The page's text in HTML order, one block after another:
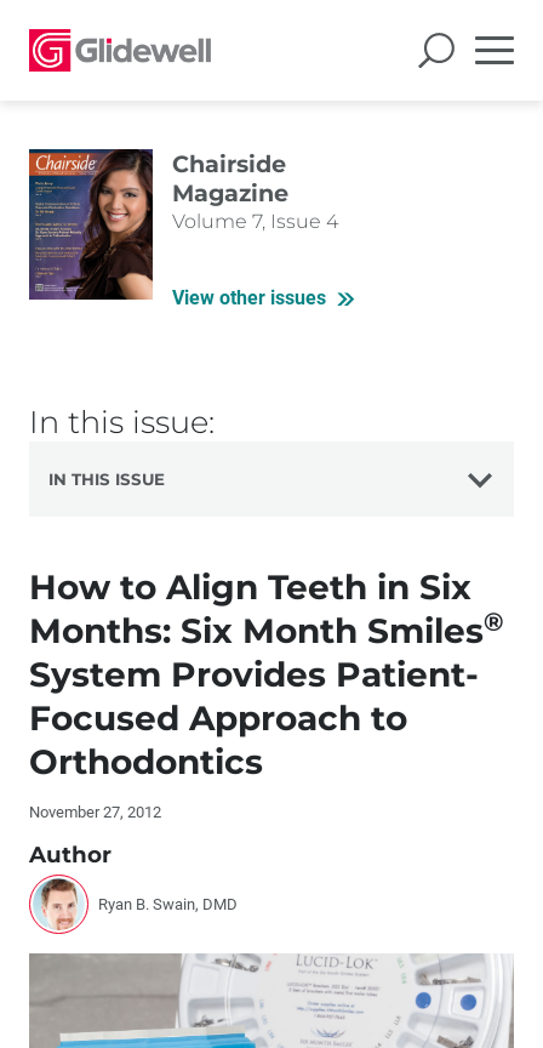
Chairside
Magazine
Volume 7, Issue 4
View other issues
In this issue:
IN THIS ISSUE
Contributors
By the Numbers
Dr. DiTolla’s Clinical Tips – Ivoclean
Dr. DiTolla’s Clinical Tips – Onpharma
Dr. DiTolla’s Clinical Tips – Rapid-Glaze Diamond
Polishing Paste
How to Align Teeth in Six
Months: Six Month Smiles®
System Provides Patient-
Focused Approach to
Orthodontics
November 27, 2012
Author
Ryan B. Swain, DMD